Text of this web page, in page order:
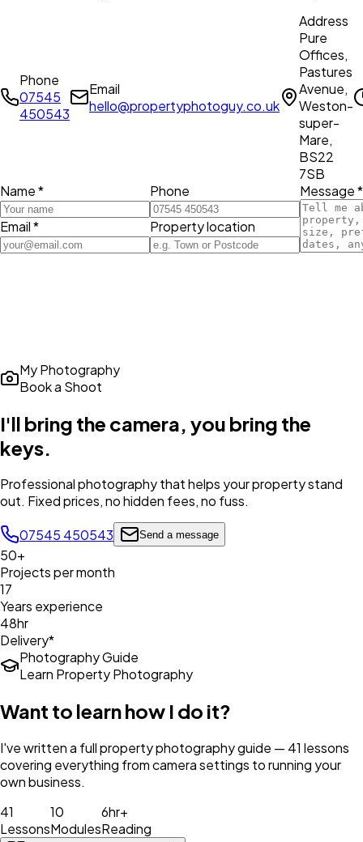
Phone
07545
450543
Email
hello@propertyphotoguy.co.uk
Address
Pure
Offices,
Pastures
Avenue,
Weston-
super-
Mare,
BS22
7SB
Name *
Email *
Phone
Property location
Message *
My Photography
Book a Shoot
I'll bring the camera, you bring the
keys.
Professional photography that helps your property stand
out. Fixed prices, no hidden fees, no fuss.
07545 450543
Send a message
50+
Projects per month
17
Years experience
48hr
Delivery*
Photography Guide
Learn Property Photography
Want to learn how I do it?
I've written a full property photography guide — 41 lessons
covering everything from camera settings to running your
own business.
41
Lessons
10
Modules
6hr+
Reading